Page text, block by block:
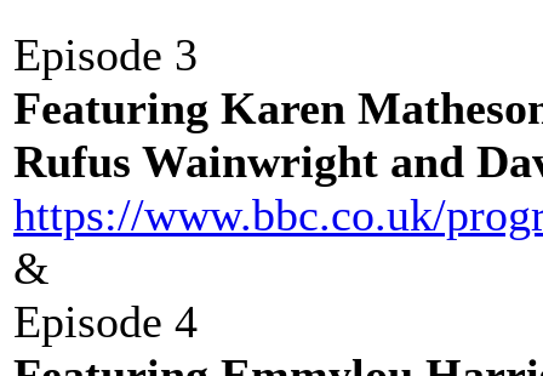
Episode 3
Featuring Karen
Rufus Wainwright and
https://www.bbc.co.uk/
&
Episode 4